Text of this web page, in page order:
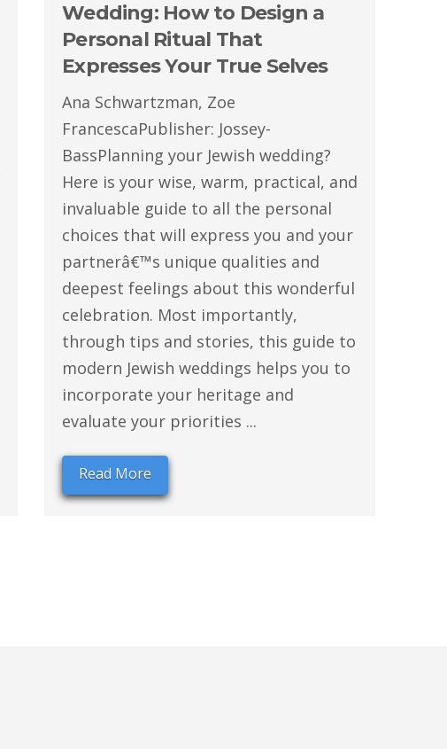
Wedding: How to Design a
Personal Ritual That
Expresses Your True Selves
Ana Schwartzman, Zoe
FrancescaPublisher: Jossey-
BassPlanning your Jewish wedding?
Here is your wise, warm, practical, and
invaluable guide to all the personal
choices that will express you and your
partnerâ€™s unique qualities and
deepest feelings about this wonderful
celebration. Most importantly,
through tips and stories, this guide to
modern Jewish weddings helps you to
incorporate your heritage and
evaluate your priorities ...
Read More